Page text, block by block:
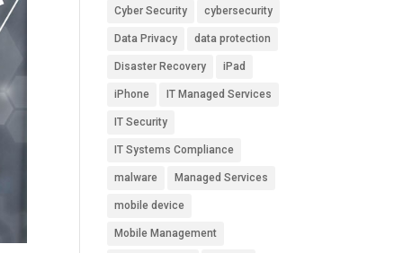
Cyber Security cybersecurity
Data Privacy data protection
Disaster Recovery iPad
iPhone IT Managed Services
IT Security
IT Systems Compliance
malware Managed Services
mobile device
Mobile Management